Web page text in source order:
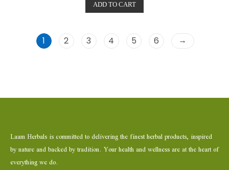
d
0
o
5
ADD TO CART
1 2 3 4 5 6 →
Laam Herbals is committed to delivering the finest herbal products, inspired
by nature and backed by tradition. Your health and wellness are at the heart of
everything we do.